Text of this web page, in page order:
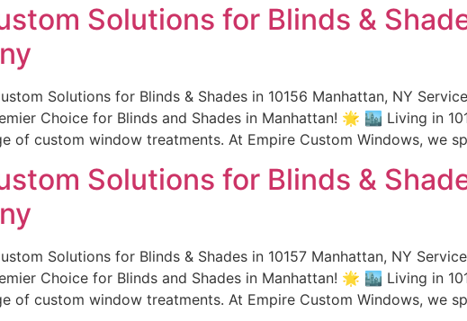
Solutions for Blinds &
Solutions for Blinds & Shades in 10156 Manhattan, NY
Choice for Blinds and Shades in Manhattan! 🌟 🏙️ Living in
of custom window treatments. At Empire Custom Windows, we
Solutions for Blinds &
Solutions for Blinds & Shades in 10157 Manhattan, NY
Choice for Blinds and Shades in Manhattan! 🌟 🏙️ Living in
of custom window treatments. At Empire Custom Windows, we